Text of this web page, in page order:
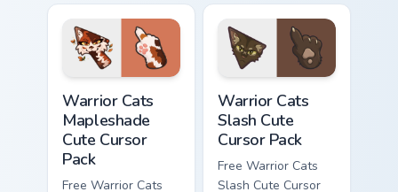
with matching carrot
hand.
Warrior Cats
Mapleshade
Cute Cursor
Pack
Free Warrior Cats
Warrior Cats
Slash Cute
Cursor Pack
Free Warrior Cats
Slash Cute Cursor